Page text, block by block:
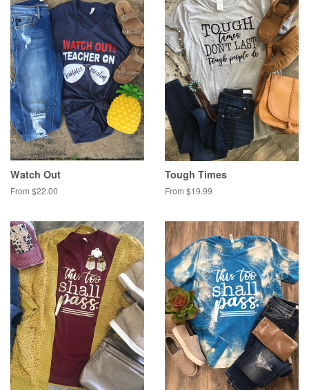
Watch Out
From $22.00
Tough Times
From $19.99